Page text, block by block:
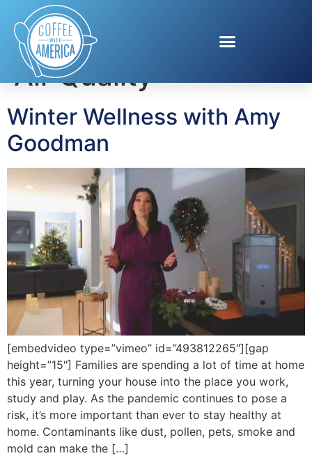
Tag:Improve Indoor
Air Quality
Winter Wellness with Amy
Goodman
[embedvideo type=”vimeo” id=”493812265″][gap
height=”15″] Families are spending a lot of time at home
this year, turning your house into the place you work,
study and play. As the pandemic continues to pose a
risk, it’s more important than ever to stay healthy at
home. Contaminants like dust, pollen, pets, smoke and
mold can make the […]